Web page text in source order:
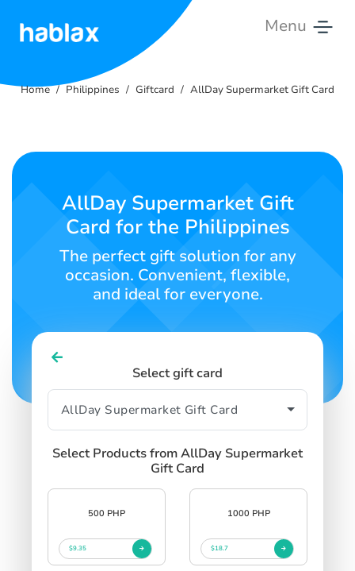
Menu
Rates
Contact
English
Home Philippines Giftcard AllDay Supermarket Gift Card
AllDay Supermarket Gift
Card for the Philippines
The perfect gift solution for any
occasion. Convenient, flexible,
and ideal for everyone.
Select gift card
Select Products from AllDay Supermarket
Gift Card
500 PHP
$9.35
1000 PHP
$18.7